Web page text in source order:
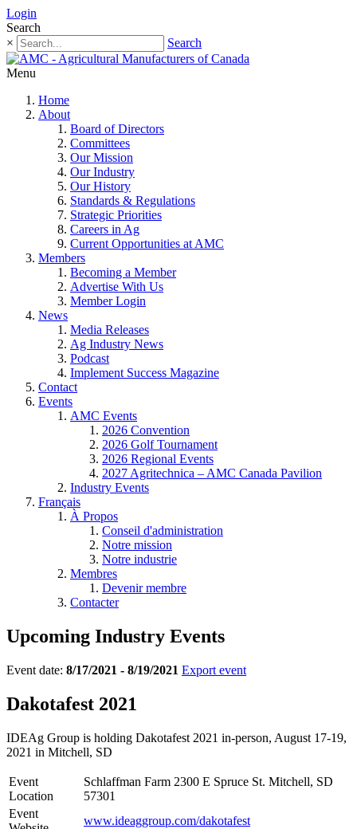
Login
Search
×
Search
Menu
Home
About
Board of Directors
Committees
Our Mission
Our Industry
Our History
Standards & Regulations
Strategic Priorities
Careers in Ag
Current Opportunities at AMC
Members
Becoming a Member
Advertise With Us
Member Login
News
Media Releases
Ag Industry News
Podcast
Implement Success Magazine
Contact
Events
AMC Events
2026 Convention
2026 Golf Tournament
2026 Regional Events
2027 Agritechnica – AMC Canada Pavilion
Industry Events
Français
À Propos
Conseil d'administration
Notre mission
Notre industrie
Membres
Devenir membre
Contacter
Upcoming Industry Events
Event date: 8/17/2021 - 8/19/2021 Export event
Dakotafest 2021
IDEAg Group is holding Dakotafest 2021 in-person, August 17-19,
2021 in Mitchell, SD
Event
Location
Schlaffman Farm 2300 E Spruce St. Mitchell, SD
57301
Event
www.ideaggroup.com/dakotafest